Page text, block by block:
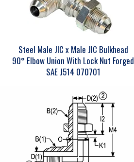
Steel Male JIC x Male JIC Bulkhead
90° Elbow Union With Lock Nut Forged
SAE J514 070701